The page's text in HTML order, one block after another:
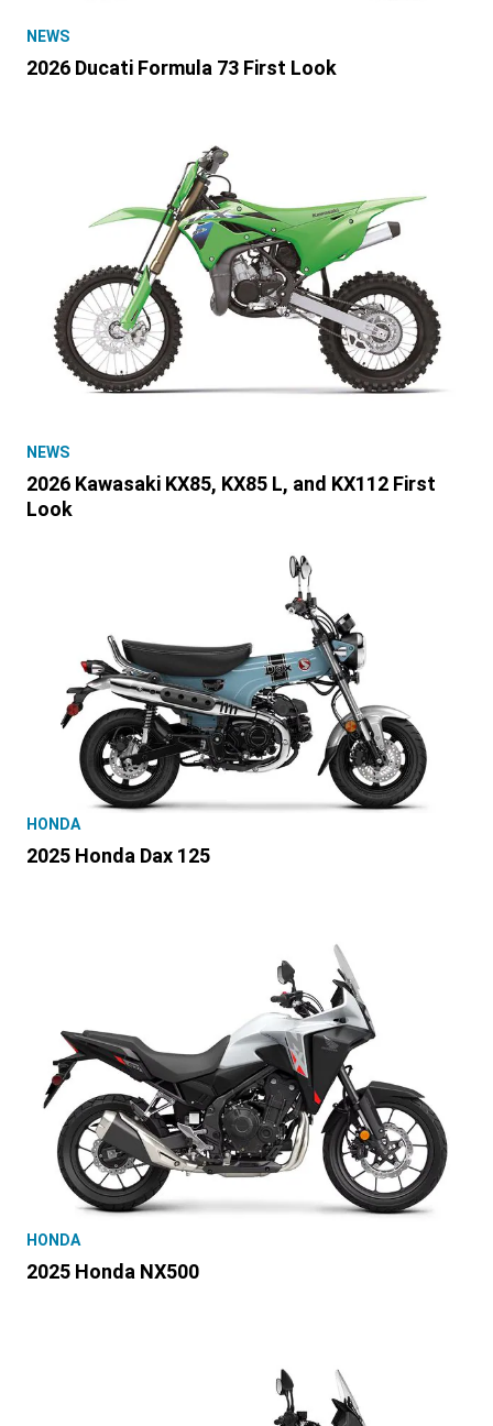
NEWS
2026 Ducati Formula 73 First Look
NEWS
2026 Kawasaki KX85, KX85 L, and KX112 First
Look
HONDA
2025 Honda Dax 125
HONDA
2025 Honda NX500